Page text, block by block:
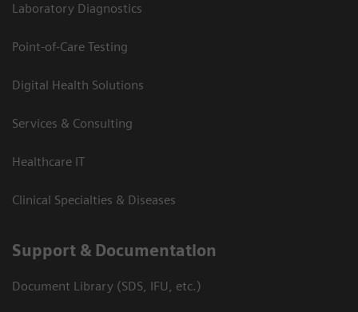
Laboratory Diagnostics
Point-of-Care Testing
Digital Health Solutions
Services & Consulting
Healthcare IT
Clinical Specialties & Diseases
Support & Documentation
Document Library (SDS, IFU, etc.)